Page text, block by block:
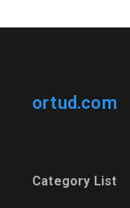
ortud.com
Category List